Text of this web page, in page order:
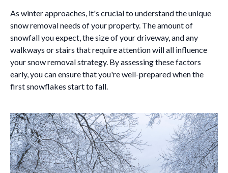
As winter approaches, it's crucial to understand the unique
snow removal needs of your property. The amount of
snowfall you expect, the size of your driveway, and any
walkways or stairs that require attention will all influence
your snow removal strategy. By assessing these factors
early, you can ensure that you're well-prepared when the
first snowflakes start to fall.